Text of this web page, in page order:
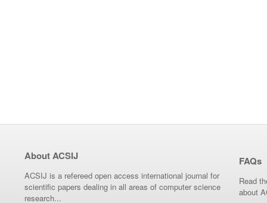
About ACSIJ
ACSIJ is a refereed open access international journal for
scientific papers dealing in all areas of computer science
research...
FAQs
Read
about